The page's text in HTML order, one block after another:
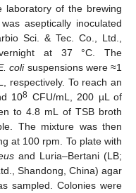
laboratory of the brewing
aseptically inoculated
Sci. & Tec. Co., Ltd.,
at 37 °C. The
colisuspensions were ≈1
respectively. To reach an
108 CFU/mL, 200 µL of
to 4.8 mL of TSB broth
The mixture was then
at 100 rpm. To plate with
and Luria–Bertani (LB;
Shandong, China) agar
sampled. Colonies were